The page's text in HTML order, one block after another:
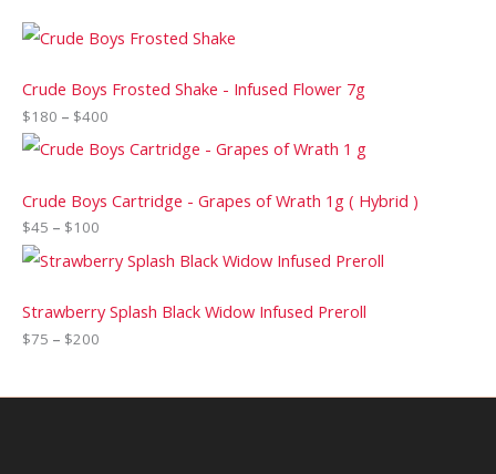
Crude Boys Frosted Shake - Infused Flower 7g
$180 – $400
Crude Boys Cartridge - Grapes of Wrath 1g ( Hybrid )
$45 – $100
Strawberry Splash Black Widow Infused Preroll
$75 – $200